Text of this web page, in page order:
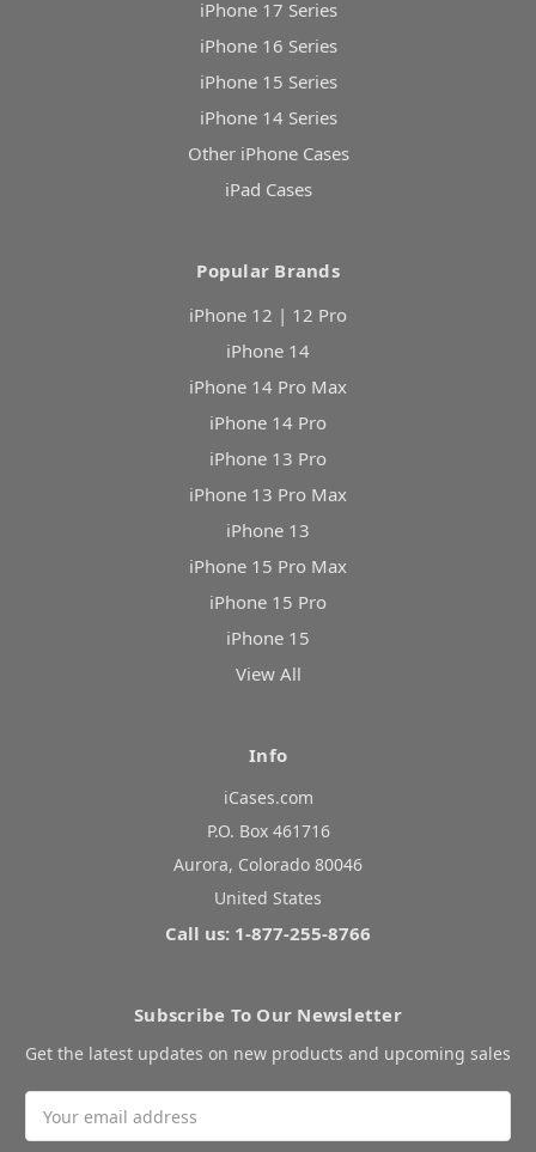
iPhone 17 Series
iPhone 16 Series
iPhone 15 Series
iPhone 14 Series
Other iPhone Cases
iPad Cases
Popular Brands
iPhone 12 | 12 Pro
iPhone 14
iPhone 14 Pro Max
iPhone 14 Pro
iPhone 13 Pro
iPhone 13 Pro Max
iPhone 13
iPhone 15 Pro Max
iPhone 15 Pro
iPhone 15
View All
Info
iCases.com
P.O. Box 461716
Aurora, Colorado 80046
United States
Call us: 1-877-255-8766
Subscribe To Our Newsletter
Get the latest updates on new products and upcoming sales
Address